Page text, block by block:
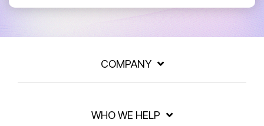
COMPANY
WHO WE HELP